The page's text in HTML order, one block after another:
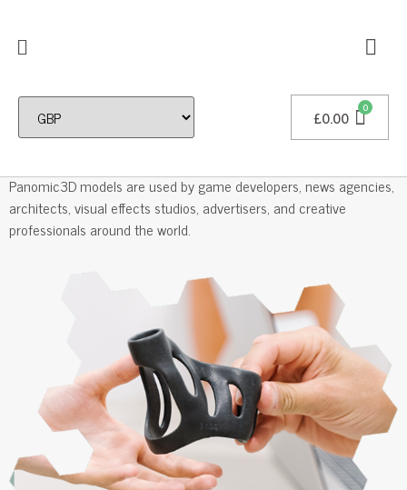
£0.00
Professional 3D Models
Panomic3D models are used by game developers, news agencies,
architects, visual effects studios, advertisers, and creative
professionals around the world.